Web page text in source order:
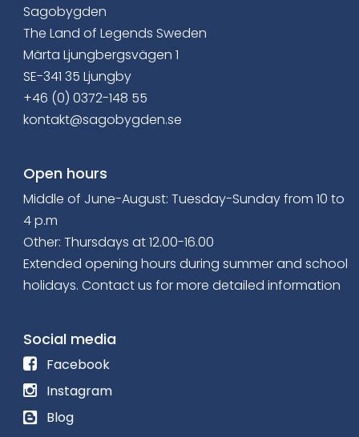
Sagobygden
The Land of Legends Sweden
Märta Ljungbergsvägen 1
SE-341 35 Ljungby
+46 (0) 0372-148 55
kontakt@sagobygden.se
Open hours
Middle of June-August: Tuesday-Sunday from 10 to
4 p.m
Other: Thursdays at 12.00-16.00
Extended opening hours during summer and school
holidays. Contact us for more detailed information
Social media
F
o
l
l
Facebook
F
o
Instagram
R
Blog